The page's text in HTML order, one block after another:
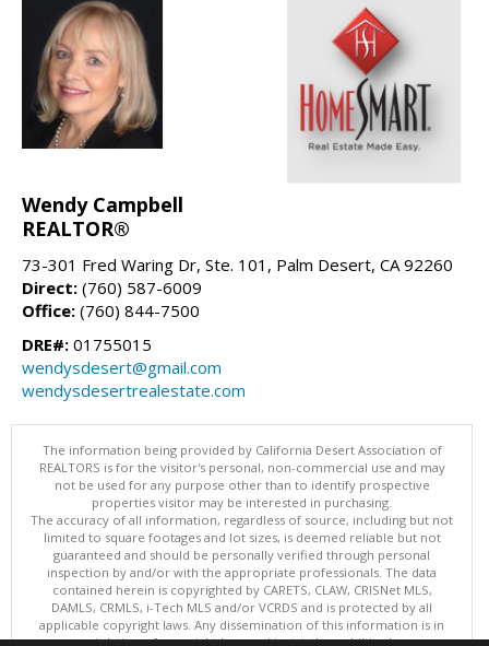
Wendy Campbell
REALTOR®
73-301 Fred Waring Dr, Ste. 101, Palm Desert, CA 92260
Direct: (760) 587-6009
Office: (760) 844-7500
DRE#: 01755015
wendysdesert@gmail.com
wendysdesertrealestate.com
The information being provided by California Desert Association of
REALTORS is for the visitor's personal, non-commercial use and may
not be used for any purpose other than to identify prospective
properties visitor may be interested in purchasing.
The accuracy of all information, regardless of source, including but not
limited to square footages and lot sizes, is deemed reliable but not
guaranteed and should be personally verified through personal
inspection by and/or with the appropriate professionals. The data
contained herein is copyrighted by CARETS, CLAW, CRISNet MLS,
DAMLS, CRMLS, i-Tech MLS and/or VCRDS and is protected by all
applicable copyright laws. Any dissemination of this information is in
violation of copyright laws and is strictly prohibited.